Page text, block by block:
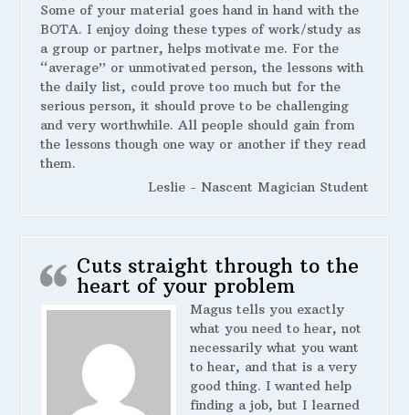
Some of your material goes hand in hand with the
BOTA. I enjoy doing these types of work/study as
a group or partner, helps motivate me. For the
“average” or unmotivated person, the lessons with
the daily list, could prove too much but for the
serious person, it should prove to be challenging
and very worthwhile. All people should gain from
the lessons though one way or another if they read
them.
Leslie - Nascent Magician Student
Cuts straight through to the
heart of your problem
Magus tells you exactly
what you need to hear, not
necessarily what you want
to hear, and that is a very
good thing. I wanted help
finding a job, but I learned